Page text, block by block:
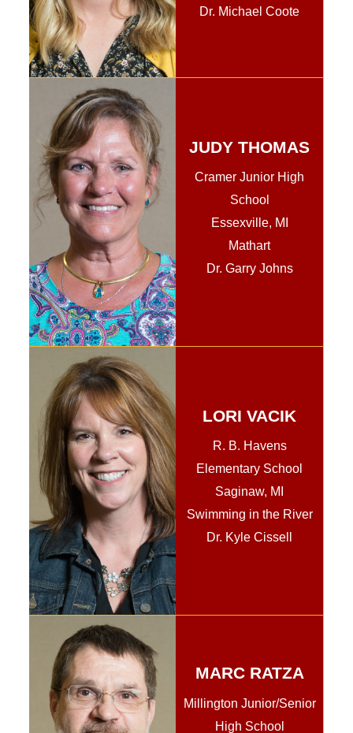
Dr. Michael Coote
JUDY THOMAS
Cramer Junior High
School
Essexville, MI
Mathart
Dr. Garry Johns
LORI VACIK
R. B. Havens
Elementary School
Saginaw, MI
Swimming in the River
Dr. Kyle Cissell
MARC RATZA
Millington Junior/Senior
High School